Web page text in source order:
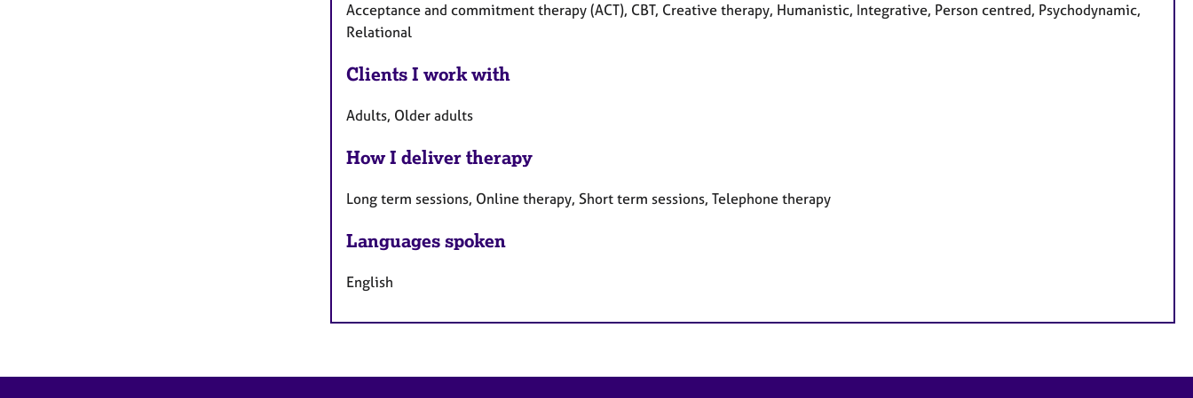
Acceptance and commitment therapy (ACT), CBT, Creative therapy, Humanistic, Integrative, Person centred, Psychodynamic,
Relational
Clients I work with
Adults, Older adults
How I deliver therapy
Long term sessions, Online therapy, Short term sessions, Telephone therapy
Languages spoken
English